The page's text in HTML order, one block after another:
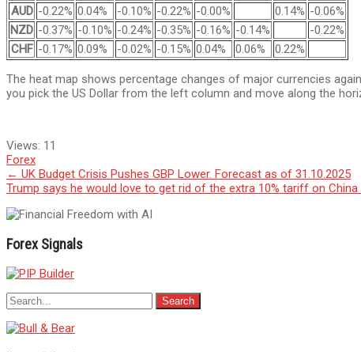
AUD -0.22% 0.04% -0.10% -0.22% -0.00% 0.14% -0.06%
NZD -0.37% -0.10% -0.24% -0.35% -0.16% -0.14%
-0.22%
CHF -0.17% 0.09% -0.02% -0.15% 0.04% 0.06% 0.22%
The heat map shows percentage changes of major currencies
you pick the US Dollar from the left column and move along the
Views: 11
Forex
Post
navigation
← UK Budget Crisis Pushes GBP Lower. Forecast as of 31.10.2025
Trump says he would love to get rid of the extra 10% tariff on China
Forex Signals